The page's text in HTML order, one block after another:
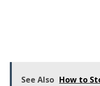
See Also How to